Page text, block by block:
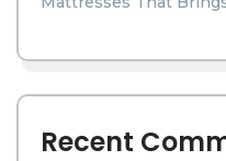
Recent